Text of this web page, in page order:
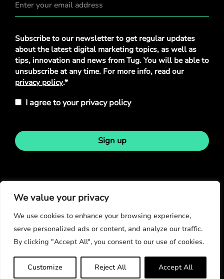
We value your privacy
We use cookies to enhance your browsing experience,
serve personalized ads or content, and analyze our traffic.
By clicking "Accept All", you consent to our use of cookies.
Customize Reject All Accept All
Privacy
Policy*
Subscribe to our newsletter to get regular updates
about the latest digital marketing topics, as well as
tips, innovation and news from Tug. You will be able to
unsubscribe at any time. For more info, read our
privacy policy.*
I agree to your privacy policy
Sign up